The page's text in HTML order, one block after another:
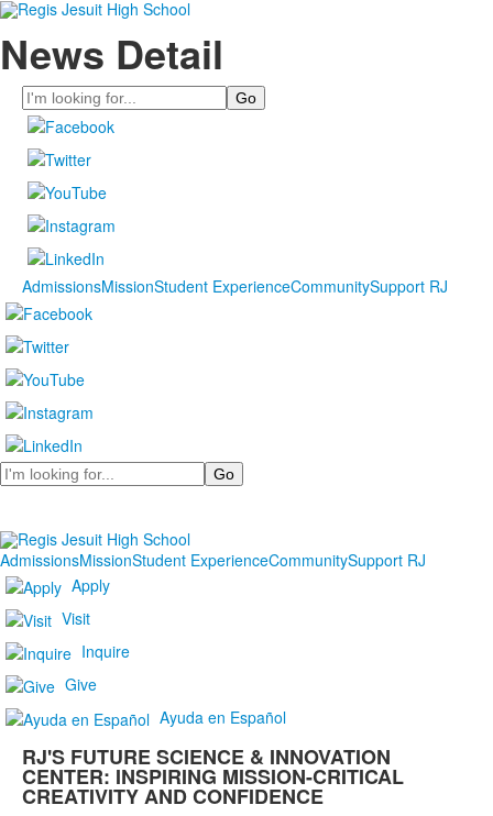
News Detail
Search
AdmissionsMissionStudent ExperienceCommunitySupport RJ
Search
AdmissionsMissionStudent ExperienceCommunitySupport RJ
Apply
Visit
Inquire
Give
Ayuda en Español
RJ'S FUTURE SCIENCE & INNOVATION
CENTER: INSPIRING MISSION-CRITICAL
CREATIVITY AND CONFIDENCE